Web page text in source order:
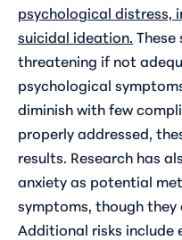
psychological distress,
suicidal ideation.
threatening if not
psychological
diminish with few
properly addressed,
results. Research has
anxiety as potential
symptoms, though they
Additional risks